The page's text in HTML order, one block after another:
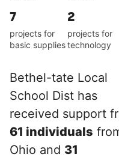
7
projects for
basic supplies
2
projects for
technology
Bethel-tate Local
School Dist has
received support
61 individuals
Ohio and 31